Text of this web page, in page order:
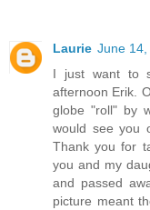
Laurie June 14,
I just want to
afternoon Erik.
globe "roll" by
would see you
Thank you for
you and my
and passed
picture meant